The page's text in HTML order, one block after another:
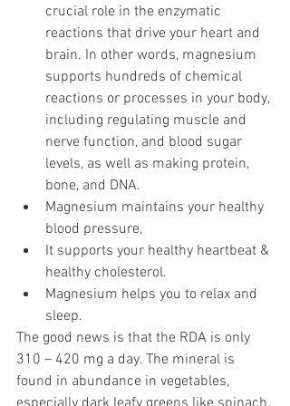
crucial role in the enzymatic
reactions that drive your heart and
brain. In other words, magnesium
supports hundreds of chemical
reactions or processes in your body,
including regulating muscle and
nerve function, and blood sugar
levels, as well as making protein,
bone, and DNA.
Magnesium maintains your healthy
blood pressure,
It supports your healthy heartbeat &
healthy cholesterol.
Magnesium helps you to relax and
sleep.
The good news is that the RDA is only
310 – 420 mg a day. The mineral is
found in abundance in vegetables,